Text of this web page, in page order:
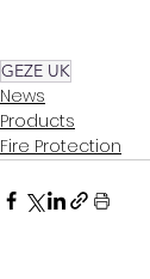
GEZE UK
News
Products
Fire Protection